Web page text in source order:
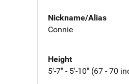
Nickname/Alias
Connie
Height
5'-7" - 5'-10" (67 - 70